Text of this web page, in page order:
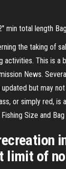
min total length
the taking of
activities. This is
News.
but may
or simply red,
Size and
limit of